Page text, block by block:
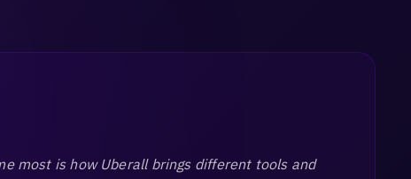
most is how Uberall brings different tools and